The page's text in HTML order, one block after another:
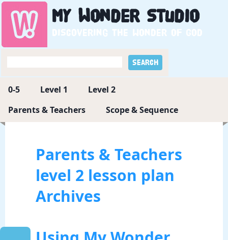
My WonderStudio
Discovering the wonder of God
0-5 Level 1
Level 2
Parents & Teachers
Scope & Sequence
Parents & Teachers
level 2 lesson plan
Archives